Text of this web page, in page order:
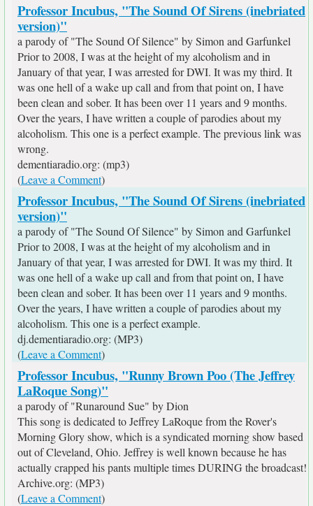
Professor Incubus, "The Sound Of Sirens (inebriated
version)"
a parody of "The Sound Of Silence" by Simon and Garfunkel
Prior to 2008, I was at the height of my alcoholism and in
January of that year, I was arrested for DWI. It was my third. It
was one hell of a wake up call and from that point on, I have
been clean and sober. It has been over 11 years and 9 months.
Over the years, I have written a couple of parodies about my
alcoholism. This one is a perfect example. The previous link was
wrong.
dementiaradio.org: (mp3)
(Leave a Comment)
Professor Incubus, "The Sound Of Sirens (inebriated
version)"
a parody of "The Sound Of Silence" by Simon and Garfunkel
Prior to 2008, I was at the height of my alcoholism and in
January of that year, I was arrested for DWI. It was my third. It
was one hell of a wake up call and from that point on, I have
been clean and sober. It has been over 11 years and 9 months.
Over the years, I have written a couple of parodies about my
alcoholism. This one is a perfect example.
dj.dementiaradio.org: (MP3)
(Leave a Comment)
Professor Incubus, "Runny Brown Poo (The Jeffrey
LaRoque Song)"
a parody of "Runaround Sue" by Dion
This song is dedicated to Jeffrey LaRoque from the Rover's
Morning Glory show, which is a syndicated morning show based
out of Cleveland, Ohio. Jeffrey is well known because he has
actually crapped his pants multiple times DURING the broadcast!
Archive.org: (MP3)
(Leave a Comment)